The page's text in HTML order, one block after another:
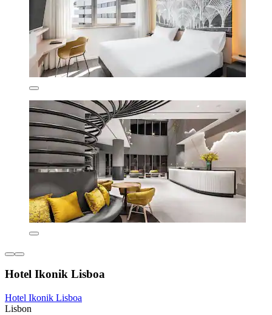
Hotel Ikonik Lisboa
Hotel Ikonik Lisboa
Lisbon